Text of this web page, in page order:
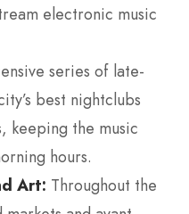
electronic music
series of late-
best nightclubs
keeping the music
hours.
Art: Throughout the